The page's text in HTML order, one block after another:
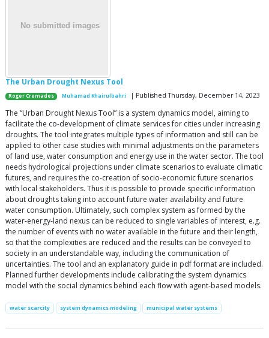
The Urban Drought Nexus Tool
Roger Cremades Muhamad Khairulbahri | Published Thursday, December 14, 2023
The “Urban Drought Nexus Tool” is a system dynamics model, aiming to
facilitate the co-development of climate services for cities under increasing
droughts. The tool integrates multiple types of information and still can be
applied to other case studies with minimal adjustments on the parameters
of land use, water consumption and energy use in the water sector. The tool
needs hydrological projections under climate scenarios to evaluate climatic
futures, and requires the co-creation of socio-economic future scenarios
with local stakeholders. Thus it is possible to provide specific information
about droughts taking into account future water availability and future
water consumption. Ultimately, such complex system as formed by the
water-energy-land nexus can be reduced to single variables of interest, e.g.
the number of events with no water available in the future and their length,
so that the complexities are reduced and the results can be conveyed to
society in an understandable way, including the communication of
uncertainties. The tool and an explanatory guide in pdf format are included.
Planned further developments include calibrating the system dynamics
model with the social dynamics behind each flow with agent-based models.
water scarcity system dynamics modeling municipal water systems